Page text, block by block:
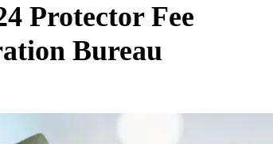
Protector Fee
Bureau